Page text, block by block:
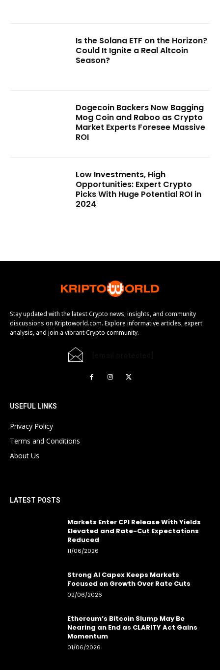
Is the Solana ETF on the Horizon?
Could It Ignite a Real Altcoin
Season?
Dogecoin Backers Now Bagging
Mog Coin and Raboo as Crypto
Market Experts Foresee Massive
ROI
Low Investments, High
Opportunities: Expert Crypto
Picks With Huge Potential ROI in
2024
Stay updated with the latest Crypto news, insights, and community
discussions on Kriptoworld.com. Explore informative articles, expert
analysis, and join a vibrant Crypto community.
USEFUL LINKS
Privacy Policy
Terms and Conditions
About Us
LATEST POSTS
Markets Enter CPI Release With Yields
Elevated and Rate-Cut Expectations
Reduced
11/06/2026
Strong AI Capex Keeps Markets
Focused on Growth Over Rate Cuts
02/06/2026
Ethereum’s Bitcoin Slump May Be
Nearing an End as CLARITY Act Gains
Momentum
01/06/2026